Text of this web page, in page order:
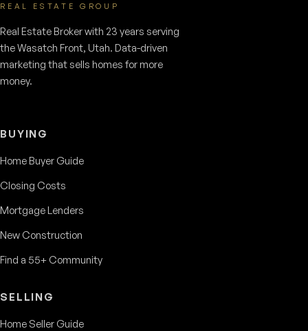
REAL ESTATE GROUP
Real Estate Broker with 23 years serving
the Wasatch Front, Utah. Data-driven
marketing that sells homes for more
money.
BUYING
Home Buyer Guide
Closing Costs
Mortgage Lenders
New Construction
Find a 55+ Community
SELLING
Home Seller Guide